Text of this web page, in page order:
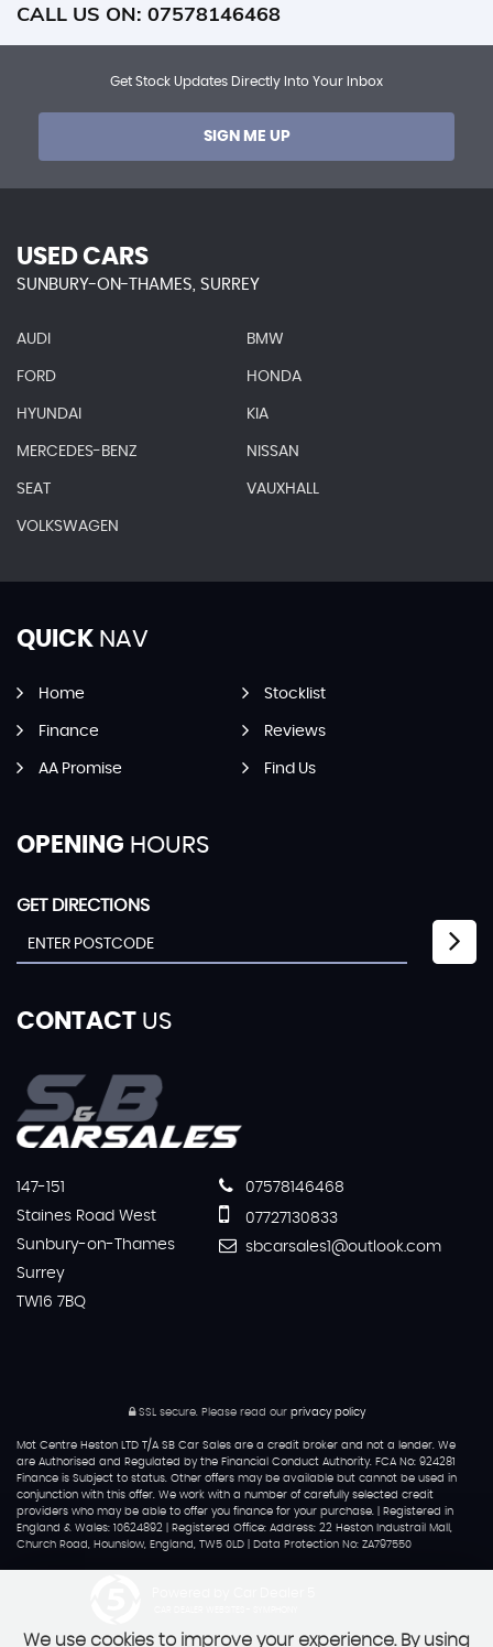
CALL US ON: 07578146468
Get Stock Updates Directly Into Your Inbox
SIGN ME UP
USED CARS
SUNBURY-ON-THAMES, SURREY
AUDI BMW
FORD HONDA
HYUNDAI KIA
MERCEDES-BENZ NISSAN
SEAT VAUXHALL
VOLKSWAGEN
QUICK NAV
Home Stocklist
Finance Reviews
AA Promise Find Us
OPENING HOURS
GET DIRECTIONS
CONTACT US
147-151
Staines Road West
Sunbury-on-Thames
Surrey
TW16 7BQ
07578146468
07727130833
sbcarsales1@outlook.com
SSL secure.Please read our privacy policy
Mot Centre Heston LTD T/A SB Car Sales are a credit broker and not a lender. We
are Authorised and Regulated by the Financial Conduct Authority. FCA No: 924281
Finance is Subject to status. Other offers may be available but cannot be used in
conjunction with this offer. We work with a number of carefully selected credit
providers who may be able to offer you finance for your purchase. | Registered in
England & Wales: 10624892 | Registered Office: Address: 22 Heston Industrail Mall,
Church Road, Hounslow, England, TW5 0LD | Data Protection No: ZA797550
We use cookies to improve your experience. By using